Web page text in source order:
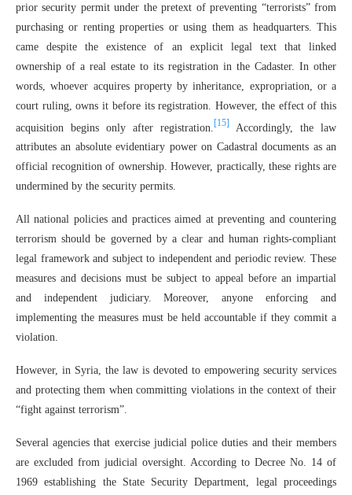
prior security permit under the pretext of preventing “terrorists” from
purchasing or renting properties or using them as headquarters. This
came despite the existence of an explicit legal text that linked
ownership of a real estate to its registration in the Cadaster. In other
words, whoever acquires property by inheritance, expropriation, or a
court ruling, owns it before its registration. However, the effect of this
acquisition begins only after registration.
[15]
Accordingly, the law
attributes an absolute evidentiary power on Cadastral documents as an
official recognition of ownership. However, practically, these rights are
undermined by the security permits.
All national policies and practices aimed at preventing and countering
terrorism should be governed by a clear and human rights-compliant
legal framework and subject to independent and periodic review. These
measures and decisions must be subject to appeal before an impartial
and independent judiciary. Moreover, anyone enforcing and
implementing the measures must be held accountable if they commit a
violation.
However, in Syria, the law is devoted to empowering security services
and protecting them when committing violations in the context of their
“fight against terrorism”.
Several agencies that exercise judicial police duties and their members
are excluded from judicial oversight. According to Decree No. 14 of
1969 establishing the State Security Department, legal proceedings